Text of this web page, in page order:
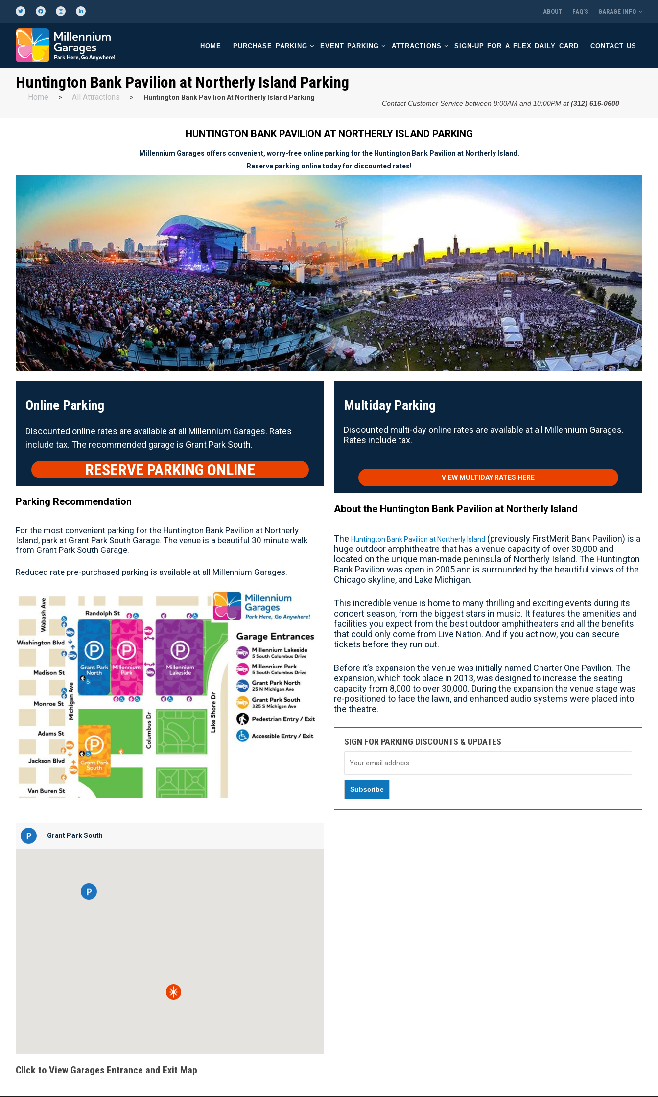
ABOUT FAQ’S GARAGE INFO
HOME PURCHASE PARKING EVENT PARKING ATTRACTIONS SIGN-UP FOR A FLEX DAILY CARD CONTACT US
Huntington Bank Pavilion at Northerly Island Parking
Home > All Attractions > Huntington Bank Pavilion At Northerly Island Parking
Contact Customer Service between 8:00AM and 10:00PM at(312) 616-0600
HUNTINGTON BANK PAVILION AT NORTHERLY ISLAND PARKING
Millennium Garages offers convenient, worry-free online parking for the Huntington Bank Pavilion at Northerly Island.
Reserve parking online today for discounted rates!
Online Parking
Discounted online rates are available at all Millennium Garages. Rates
include tax. The recommended garage is Grant Park South.
RESERVE PARKING ONLINE
Parking Recommendation
For the most convenient parking for the Huntington Bank Pavilion at Northerly
Island, park at Grant Park South Garage. The venue is a beautiful 30 minute walk
from Grant Park South Garage.
Reduced rate pre-purchased parking is available at all Millennium Garages.
Grant Park South
Click to View Garages Entrance and Exit Map
Multiday Parking
Discounted multi-day online rates are available at all Millennium Garages.
Rates include tax.
VIEW MULTIDAY RATES HERE
About the Huntington Bank Pavilion at Northerly Island
The Huntington Bank Pavilion at Northerly Island (previously FirstMerit Bank Pavilion) is a
huge outdoor amphitheatre that has a venue capacity of over 30,000 and
located on the unique man-made peninsula of Northerly Island. The Huntington
Bank Pavilion was open in 2005 and is surrounded by the beautiful views of the
Chicago skyline, and Lake Michigan.
This incredible venue is home to many thrilling and exciting events during its
concert season, from the biggest stars in music. It features the amenities and
facilities you expect from the best outdoor amphitheaters and all the benefits
that could only come from Live Nation. And if you act now, you can secure
tickets before they run out.
Before it’s expansion the venue was initially named Charter One Pavilion. The
expansion, which took place in 2013, was designed to increase the seating
capacity from 8,000 to over 30,000. During the expansion the venue stage was
re-positioned to face the lawn, and enhanced audio systems were placed into
the theatre.
SIGN FOR PARKING DISCOUNTS & UPDATES